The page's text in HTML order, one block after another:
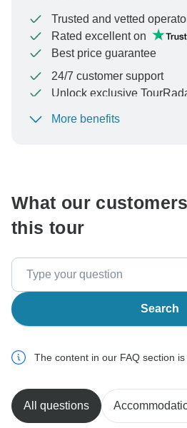
Trusted and vetted
Rated excellent on
Best price guarantee
24/7 customer support
Unlock exclusive
To protect your payment and
More benefits
What our
this tour
Search
The content in our FAQ section
All questions